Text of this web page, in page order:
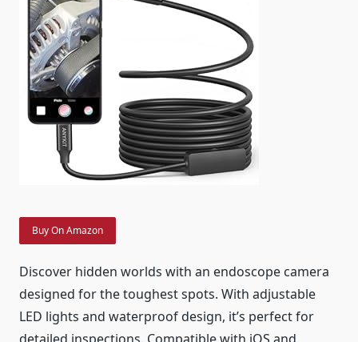
Buy On Amazon
Discover hidden worlds with an endoscope camera
designed for the toughest spots. With adjustable
LED lights and waterproof design, it’s perfect for